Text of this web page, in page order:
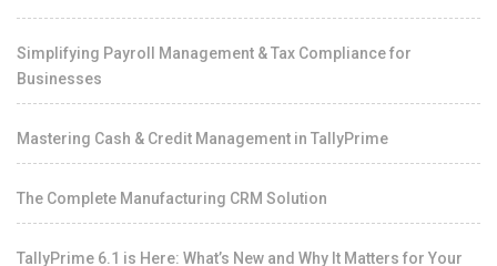
Simplifying Payroll Management & Tax Compliance for
Businesses
Mastering Cash & Credit Management in TallyPrime
The Complete Manufacturing CRM Solution
TallyPrime 6.1 is Here: What’s New and Why It Matters for Your